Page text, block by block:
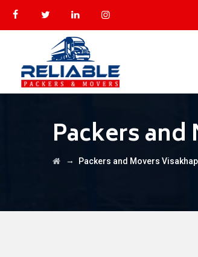
Packers
→ Packers and Movers